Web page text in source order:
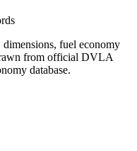
dimensions, fuel economy
from official DVLA
database.